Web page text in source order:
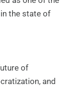
the state of
of
and